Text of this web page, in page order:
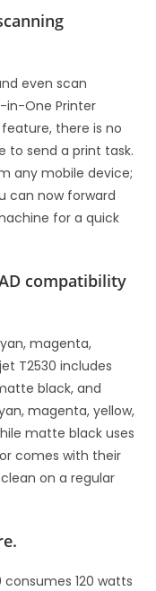
even scan
in-One Printer
there is no
to send a print task.
any mobile device;
can now forward
for a quick
compatibility
magenta,
T2530 includes
black, and
magenta, yellow,
matte black uses
comes with their
on a regular
120 watts